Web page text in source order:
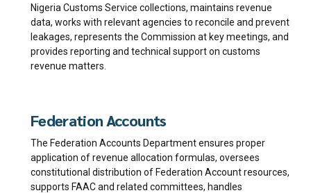
Nigeria Customs Service collections, maintains revenue
data, works with relevant agencies to reconcile and prevent
leakages, represents the Commission at key meetings, and
provides reporting and technical support on customs
revenue matters.
Federation Accounts
The Federation Accounts Department ensures proper
application of revenue allocation formulas, oversees
constitutional distribution of Federation Account resources,
supports FAAC and related committees, handles